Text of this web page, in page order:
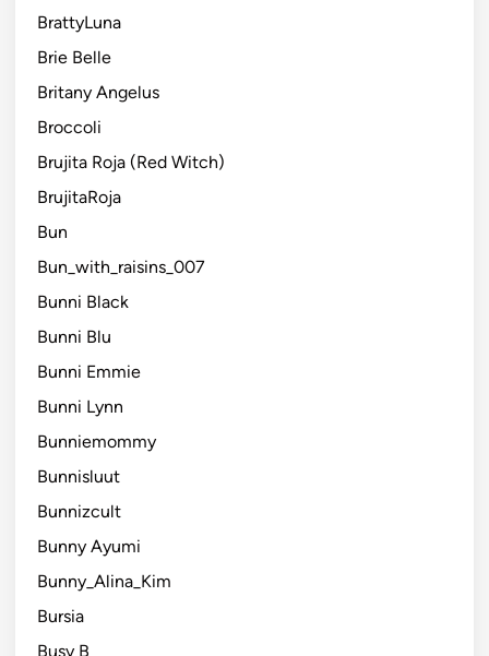
BrattyLuna
Brie Belle
Britany Angelus
Broccoli
Brujita Roja (Red Witch)
BrujitaRoja
Bun
Bun_with_raisins_007
Bunni Black
Bunni Blu
Bunni Emmie
Bunni Lynn
Bunniemommy
Bunnisluut
Bunnizcult
Bunny Ayumi
Bunny_Alina_Kim
Bursia
Busy B